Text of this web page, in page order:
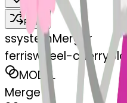
Remix
ssystemMerger
ferriswheel-
MODEL
Merge